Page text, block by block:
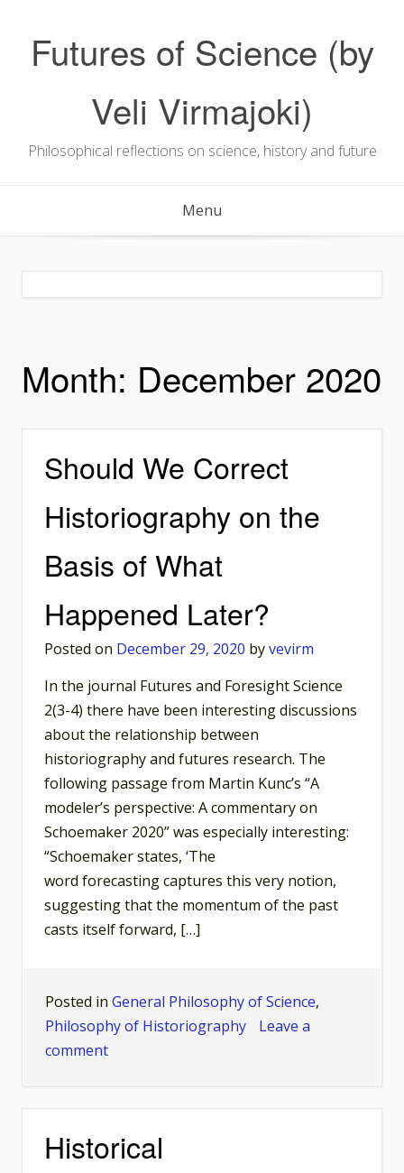
contentFutures of Science (by
Veli Virmajoki)
Philosophical reflections on science, history and future
Menu
Month: December 2020
Should We Correct
Historiography on the
Basis of What
Happened Later?
Posted on December 29, 2020 byvevirm
In the journal Futures and Foresight Science
2(3-4) there have been interesting discussions
about the relationship between
historiography and futures research. The
following passage from Martin Kunc’s “A
modeler’s perspective: A commentary on
Schoemaker 2020” was especially interesting:
“Schoemaker states, ‘The
word forecasting captures this very notion,
suggesting that the momentum of the past
casts itself forward, […]
Posted in General Philosophy of Science,
Philosophy of Historiography
Leave a
commenton
Historiography
Historical